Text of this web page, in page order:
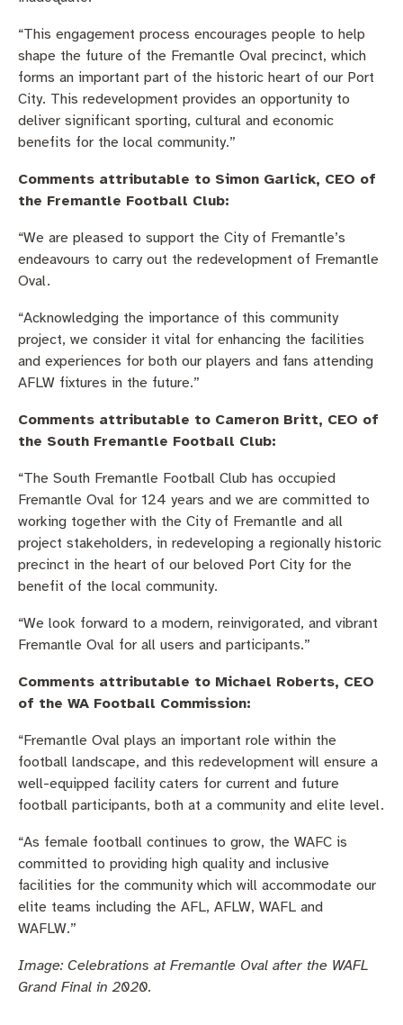
“This engagement process encourages people to help
shape the future of the Fremantle Oval precinct, which
forms an important part of the historic heart of our Port
City. This redevelopment provides an opportunity to
deliver significant sporting, cultural and economic
benefits for the local community.”
Comments attributable to Simon Garlick, CEO of
the Fremantle Football Club:
“We are pleased to support the City of Fremantle’s
endeavours to carry out the redevelopment of Fremantle
Oval.
“Acknowledging the importance of this community
project, we consider it vital for enhancing the facilities
and experiences for both our players and fans attending
AFLW fixtures in the future.”
Comments attributable to Cameron Britt, CEO of
the South Fremantle Football Club:
“The South Fremantle Football Club has occupied
Fremantle Oval for 124 years and we are committed to
working together with the City of Fremantle and all
project stakeholders, in redeveloping a regionally historic
precinct in the heart of our beloved Port City for the
benefit of the local community.
“We look forward to a modern, reinvigorated, and vibrant
Fremantle Oval for all users and participants.”
Comments attributable to Michael Roberts, CEO
of the WA Football Commission:
“Fremantle Oval plays an important role within the
football landscape, and this redevelopment will ensure a
well-equipped facility caters for current and future
football participants, both at a community and elite level.
“As female football continues to grow, the WAFC is
committed to providing high quality and inclusive
facilities for the community which will accommodate our
elite teams including the AFL, AFLW, WAFL and
WAFLW.”
Image: Celebrations at Fremantle Oval after the WAFL
Grand Final in 2020.